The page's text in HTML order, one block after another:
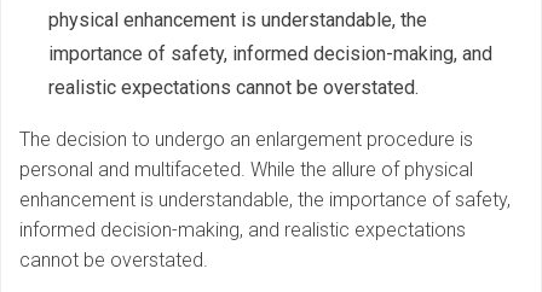
physical enhancement is understandable, the
importance of safety, informed decision-making, and
realistic expectations cannot be overstated.
The decision to undergo an enlargement procedure is
personal and multifaceted. While the allure of physical
enhancement is understandable, the importance of safety,
informed decision-making, and realistic expectations
cannot be overstated.